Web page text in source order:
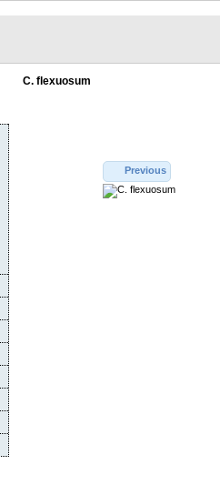
C. flexuosum
Previous